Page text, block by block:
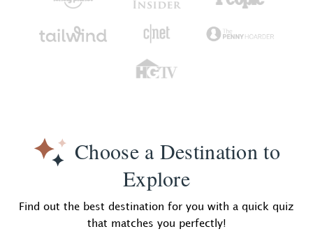
Choose a Destination to
Explore
Find out the best destination for you with a quick quiz
that matches you perfectly!